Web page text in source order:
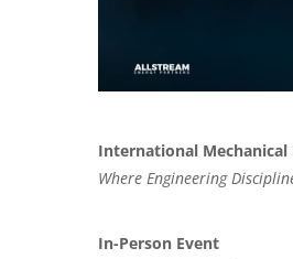
International Mechanical
Where Engineering
In-Person Event